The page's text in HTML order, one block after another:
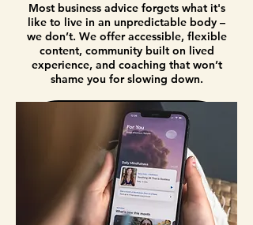
Most business advice forgets what it's
like to live in an unpredictable body –
we don’t. We offer accessible, flexible
content, community built on lived
experience, and coaching that won’t
shame you for slowing down.